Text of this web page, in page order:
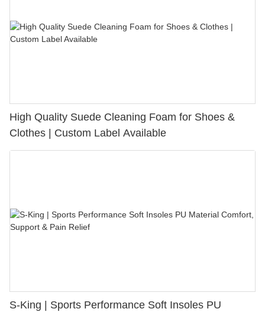
High Quality Suede Cleaning Foam for Shoes &
Clothes | Custom Label Available
S-King | Sports Performance Soft Insoles PU